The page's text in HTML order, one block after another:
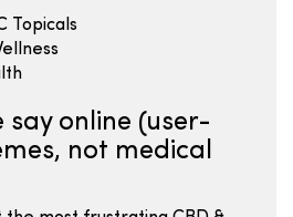
Topicals
say online (user-
not medical